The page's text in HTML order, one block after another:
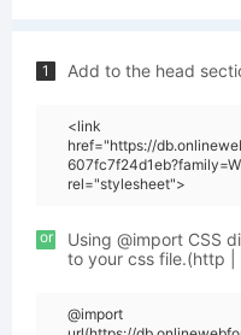
1 Add to the head
<link
href="https://
rel="stylesheet">
or
Using @import CSS
to your css file.(http |
@import